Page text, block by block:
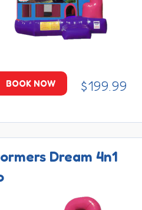
BOOK NOW $199.99
Dream 4n1